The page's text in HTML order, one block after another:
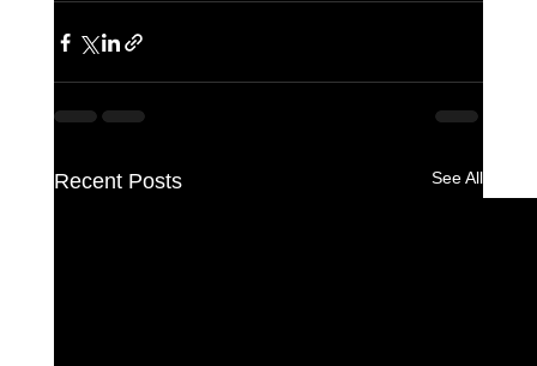
Recent Posts See All